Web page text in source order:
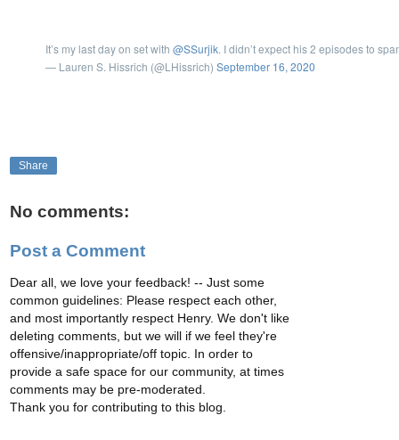
It’s my last day on set with @SSurjik. I didn’t expect his 2 episodes to
— Lauren S. Hissrich (@LHissrich) September 16, 2020
Share
No comments:
Post a Comment
Dear all, we love your feedback! -- Just some
common guidelines: Please respect each other,
and most importantly respect Henry. We don't like
deleting comments, but we will if we feel they're
offensive/inappropriate/off topic. In order to
provide a safe space for our community, at times
comments may be pre-moderated.
Thank you for contributing to this blog.